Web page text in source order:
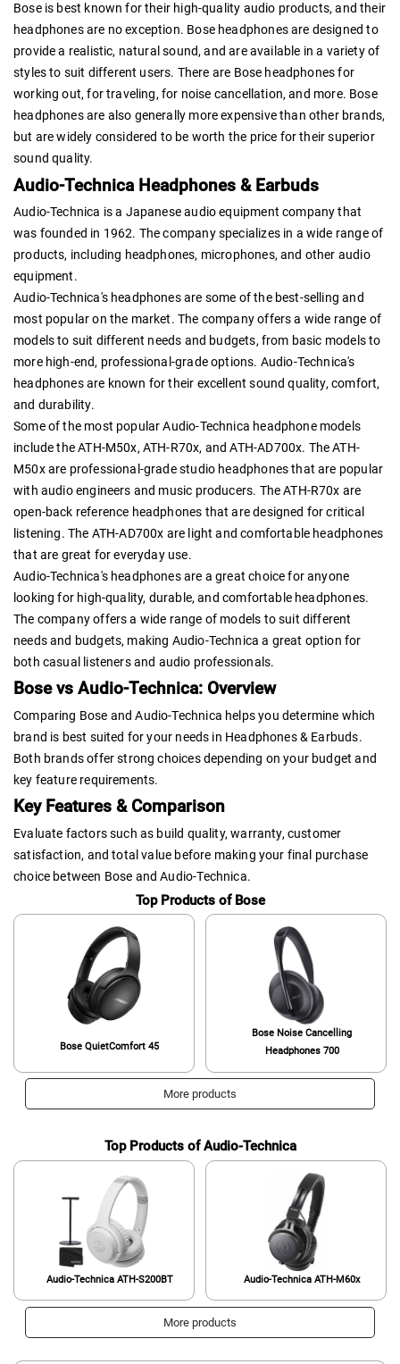
Bose is best known for their high-quality audio products, and their
headphones are no exception. Bose headphones are designed to
provide a realistic, natural sound, and are available in a variety of
styles to suit different users. There are Bose headphones for
working out, for traveling, for noise cancellation, and more. Bose
headphones are also generally more expensive than other brands,
but are widely considered to be worth the price for their superior
sound quality.
Audio-Technica Headphones & Earbuds
Audio-Technica is a Japanese audio equipment company that
was founded in 1962. The company specializes in a wide range of
products, including headphones, microphones, and other audio
equipment.
Audio-Technica's headphones are some of the best-selling and
most popular on the market. The company offers a wide range of
models to suit different needs and budgets, from basic models to
more high-end, professional-grade options. Audio-Technica's
headphones are known for their excellent sound quality, comfort,
and durability.
Some of the most popular Audio-Technica headphone models
include the ATH-M50x, ATH-R70x, and ATH-AD700x. The ATH-
M50x are professional-grade studio headphones that are popular
with audio engineers and music producers. The ATH-R70x are
open-back reference headphones that are designed for critical
listening. The ATH-AD700x are light and comfortable headphones
that are great for everyday use.
Audio-Technica's headphones are a great choice for anyone
looking for high-quality, durable, and comfortable headphones.
The company offers a wide range of models to suit different
needs and budgets, making Audio-Technica a great option for
both casual listeners and audio professionals.
Bose vs Audio-Technica: Overview
Comparing Bose and Audio-Technica helps you determine which
brand is best suited for your needs in Headphones & Earbuds.
Both brands offer strong choices depending on your budget and
key feature requirements.
Key Features & Comparison
Evaluate factors such as build quality, warranty, customer
satisfaction, and total value before making your final purchase
choice between Bose and Audio-Technica.
Top Products of Bose
Bose QuietComfort 45
Bose Noise Cancelling
Headphones 700
More products
Top Products of Audio-Technica
Audio-Technica ATH-S200BT Audio-Technica ATH-M60x
More products